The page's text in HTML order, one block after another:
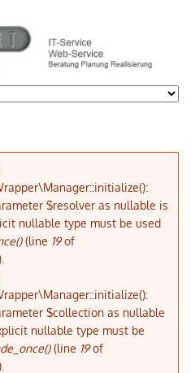
$resolver as nullable is
nullable type must be used
(line 19of
$collection as nullable
nullable type must be
(line 19of